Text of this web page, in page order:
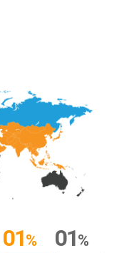
01% 01%